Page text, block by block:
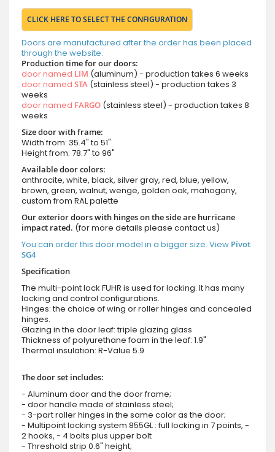
CLICK HERE TO SELECT THE CONFIGURATION
Doors are manufactured after the order has been placed
through the website.
Production time for our doors:
door named LIM (aluminum) - production takes 6 weeks
door named STA (stainless steel) - production takes 3
weeks
door named FARGO (stainless steel) - production takes 8
weeks
Size door with frame:
Width from: 35.4" to 51"
Height from: 78.7" to 96"
Available door colors:
anthracite, white, black, silver gray, red, blue, yellow,
brown, green, walnut, wenge, golden oak, mahogany,
custom from RAL palette
Our exterior doors with hinges on the side are hurricane
impact rated. (for more details please contact us)
You can order this door model in a bigger size. View Pivot
SG4
Specification
The multi-point lock FUHR is used for locking. It has many
locking and control configurations.
Hinges: the choice of wing or roller hinges and concealed
hinges.
Glazing in the door leaf: triple glazing glass
Thickness of polyurethane foam in the leaf: 1.9"
Thermal insulation: R-Value 5.9
The door set includes:
- Aluminum door and the door frame;
- door handle made of stainless steel;
- 3-part roller hinges in the same color as the door;
- Multipoint locking system 855GL : full locking in 7 points, -
2 hooks, - 4 bolts plus upper bolt
- Threshold strip 0.6" height;